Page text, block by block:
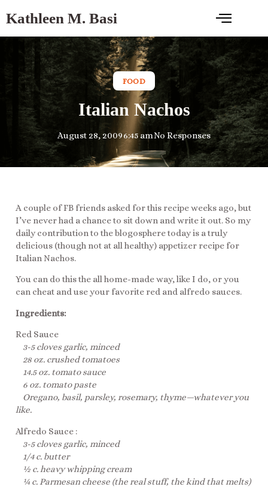
Kathleen M. Basi
FOOD
Italian Nachos
August 28, 20096:45 amNo Responses
A couple of FB friends asked for this recipe weeks ago, but
I’ve never had a chance to sit down and write it out. So my
daily contribution to the blogosphere today is a truly
delicious (though not at all healthy) appetizer recipe for
Italian Nachos.
You can do this the all home-made way, like I do, or you
can cheat and use your favorite red and alfredo sauces.
Ingredients:
Red Sauce
3-5 cloves garlic, minced
28 oz. crushed tomatoes
14.5 oz. tomato sauce
6 oz. tomato paste
Oregano, basil, parsley, rosemary, thyme—whatever you
like.
Alfredo Sauce :
3-5 cloves garlic, minced
1/4 c. butter
½ c. heavy whipping cream
¼ c. Parmesan cheese (the real stuff, the kind that melts)